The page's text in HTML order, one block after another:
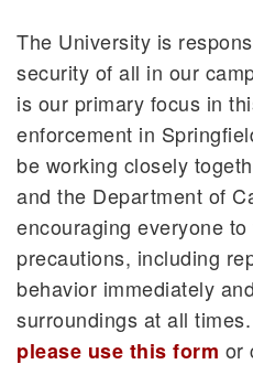
The University is
security of all in our
is our primary focus in
enforcement in
be working closely
and the Department of
encouraging everyone
precautions, including
behavior immediately
surroundings at all
please use this form or